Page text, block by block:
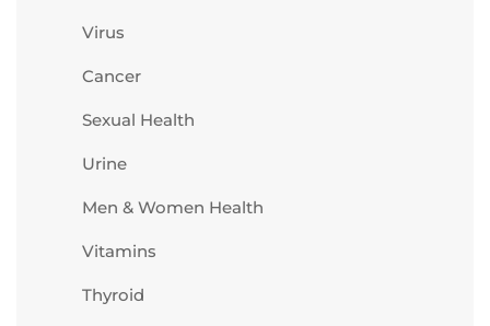
Virus
Cancer
Sexual Health
Urine
Men & Women Health
Vitamins
Thyroid